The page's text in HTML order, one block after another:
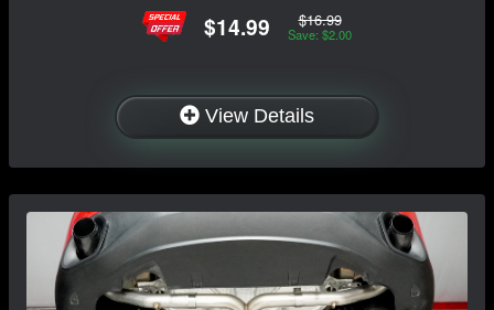
$14.99 $16.99
Save: $2.00
View Details